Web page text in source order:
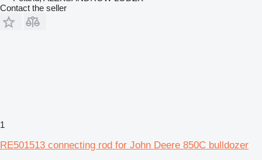
Contact the seller
1
RE501513 connecting rod for John Deere 850C bulldozer